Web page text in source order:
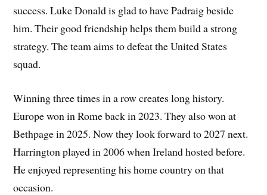
success. Luke Donald is glad to have Padraig beside
him. Their good friendship helps them build a strong
strategy. The team aims to defeat the United States
squad.
Winning three times in a row creates long history.
Europe won in Rome back in 2023. They also won at
Bethpage in 2025. Now they look forward to 2027 next.
Harrington played in 2006 when Ireland hosted before.
He enjoyed representing his home country on that
occasion.